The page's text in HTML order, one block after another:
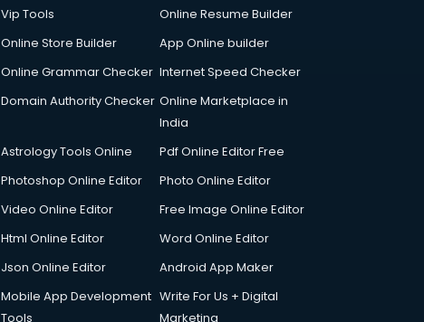
Vip Tools
Online Resume Builder
Online Store Builder
App Online builder
Online Grammar Checker Internet Speed Checker
Domain Authority Checker Online Marketplace in
India
Astrology Tools Online
Pdf Online Editor Free
Photoshop Online Editor
Photo Online Editor
Video Online Editor
Free Image Online Editor
Html Online Editor
Word Online Editor
Json Online Editor
Android App Maker
Mobile App Development
Tools
Write For Us + Digital
Marketing